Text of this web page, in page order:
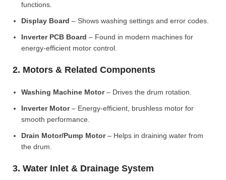
functions.
Display Board – Shows washing settings and error codes.
Inverter PCB Board – Found in modern machines for
energy-efficient motor control.
2. Motors & Related Components
Washing Machine Motor– Drives the drum rotation.
Inverter Motor– Energy-efficient, brushless motor for
smooth performance.
Drain Motor/Pump Motor– Helps in draining water from
the drum.
3. Water Inlet & Drainage System